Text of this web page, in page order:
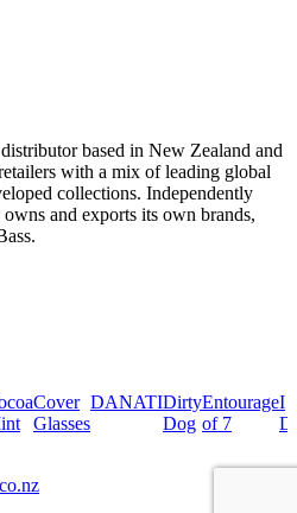
based in New Zealand and
with a mix of leading global
collections. Independently
and exports its own brands,
Cover
Glasses
DANATIDirty
Dog
Entourage
of 7
I